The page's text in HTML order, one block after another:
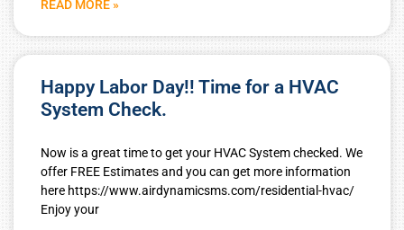
READ MORE »
Happy Labor Day!! Time for a HVAC
System Check.
Now is a great time to get your HVAC System checked. We
offer FREE Estimates and you can get more information
here https://www.airdynamicsms.com/residential-hvac/
Enjoy your